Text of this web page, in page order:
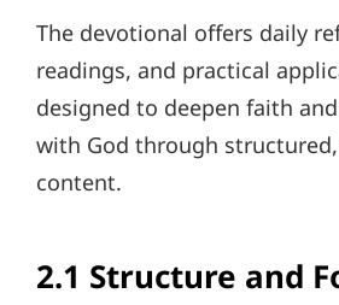
The devotional offers daily
readings, and practical
designed to deepen faith
with God through
content.
2.1 Structure and